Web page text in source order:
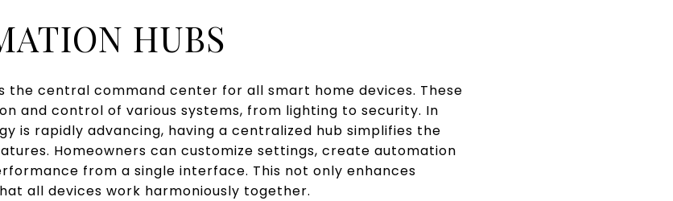
HUBS
the central command center for all smart home devices. These
and control of various systems, from lighting to security. In
is rapidly advancing, having a centralized hub simplifies the
Homeowners can customize settings, create automation
from a single interface. This not only enhances
all devices work harmoniously together.